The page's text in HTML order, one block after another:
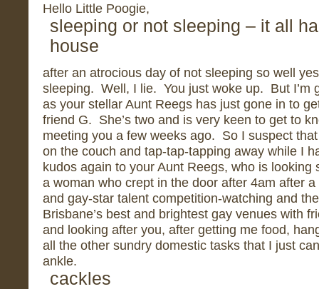
Hello Little Poogie,
sleeping or not sleeping – it all
house
after an atrocious day of not sleeping so well
sleeping. Well, I lie. You just woke up. But I’m
as your stellar Aunt Reegs has just gone in to
friend G. She’s two and is very keen to get to
meeting you a few weeks ago. So I suspect
on the couch and tap-tap-tapping away while I
kudos again to your Aunt Reegs, who is looking
a woman who crept in the door after 4am after
and gay-star talent competition-watching and
Brisbane’s best and brightest gay venues with
and looking after you, after getting me food,
all the other sundry domestic tasks that I just
ankle.
cackles